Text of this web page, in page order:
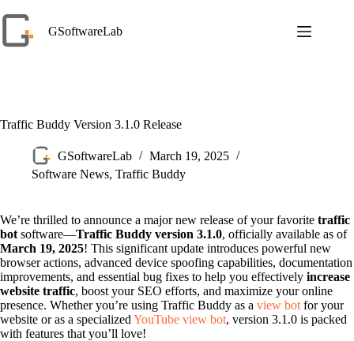
to
content
GSoftwareLab
Traffic Buddy Version 3.1.0 Release
GSoftwareLab
March 19, 2025
Software News, Traffic Buddy
We’re thrilled to announce a major new release of your favorite traffic
bot software—Traffic Buddy version 3.1.0, officially available as of
March 19, 2025! This significant update introduces powerful new
browser actions, advanced device spoofing capabilities, documentation
improvements, and essential bug fixes to help you effectively increase
website traffic, boost your SEO efforts, and maximize your online
presence. Whether you’re using Traffic Buddy as a view bot for your
website or as a specialized YouTube view bot, version 3.1.0 is packed
with features that you’ll love!